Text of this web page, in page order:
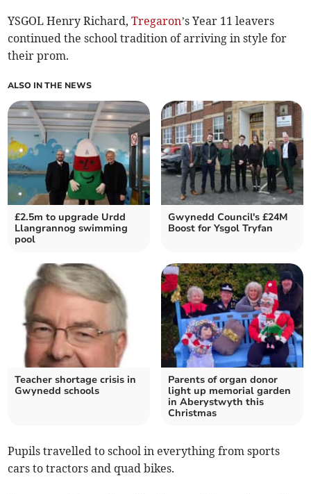
YSGOL Henry Richard,Tregaron’s Year 11 leavers
continued the school tradition of arriving in style for
their prom.
ALSO IN THE NEWS
£2.5m to upgrade Urdd
Llangrannog swimming
pool
Gwynedd Council's £24M
Boost for Ysgol Tryfan
Teacher shortage crisis in
Gwynedd schools
Parents of organ donor
light up memorial garden
in Aberystwyth this
Christmas
Pupils travelled to school in everything from sports
cars to tractors and quad bikes.